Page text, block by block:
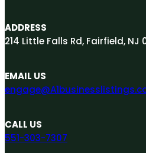
ADDRESS
214 Little Falls Rd, Fairfield, NJ
EMAIL US
CALL US
551-303-7307